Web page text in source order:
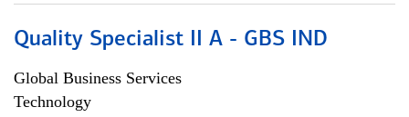
Quality Specialist II A - GBS IND
Global Business Services
Technology